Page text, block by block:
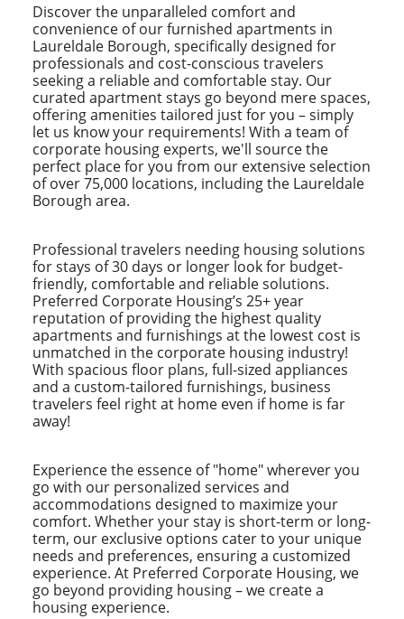
Discover the unparalleled comfort and
convenience of our furnished apartments in
Laureldale Borough, specifically designed for
professionals and cost-conscious travelers
seeking a reliable and comfortable stay. Our
curated apartment stays go beyond mere spaces,
offering amenities tailored just for you – simply
let us know your requirements! With a team of
corporate housing experts, we'll source the
perfect place for you from our extensive selection
of over 75,000 locations, including the Laureldale
Borough area.
Professional travelers needing housing solutions
for stays of 30 days or longer look for budget-
friendly, comfortable and reliable solutions.
Preferred Corporate Housing’s 25+ year
reputation of providing the highest quality
apartments and furnishings at the lowest cost is
unmatched in the corporate housing industry!
With spacious floor plans, full-sized appliances
and a custom-tailored furnishings, business
travelers feel right at home even if home is far
away!
Experience the essence of "home" wherever you
go with our personalized services and
accommodations designed to maximize your
comfort. Whether your stay is short-term or long-
term, our exclusive options cater to your unique
needs and preferences, ensuring a customized
experience. At Preferred Corporate Housing, we
go beyond providing housing – we create a
housing experience.